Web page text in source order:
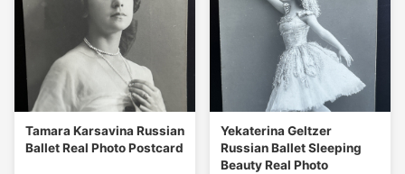
Tamara Karsavina Russian
Ballet Real Photo Postcard
Yekaterina Geltzer
Russian Ballet Sleeping
Beauty Real Photo